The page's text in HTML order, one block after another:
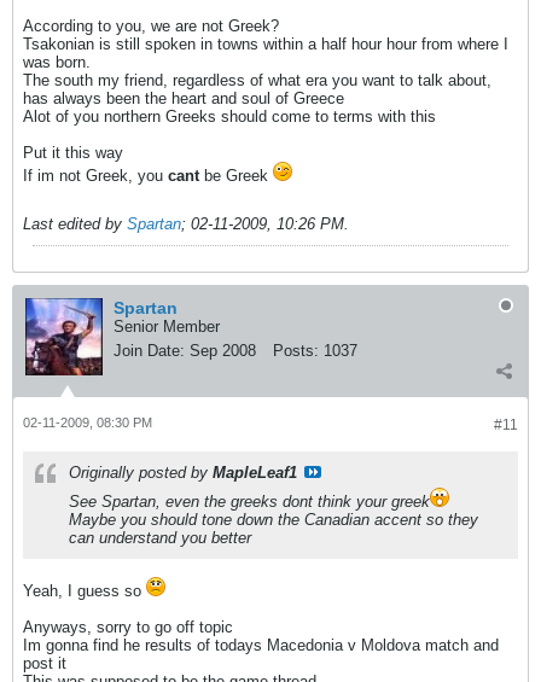
According to you, we are not Greek?
Tsakonian is still spoken in towns within a half hour hour from where I
was born.
The south my friend, regardless of what era you want to talk about,
has always been the heart and soul of Greece
Alot of you northern Greeks should come to terms with this
Put it this way
If im not Greek, you cantbe Greek
Last edited by Spartan; 02-11-2009, 10:26 PM.
Spartan
Senior Member
Join Date: Sep 2008 Posts: 1037
#11
02-11-2009, 08:30 PM
Originally posted by MapleLeaf1
See Spartan, even the greeks dont think your greek
Maybe you should tone down the Canadian accent so they
can understand you better
Yeah, I guess so
Anyways, sorry to go off topic
Im gonna find he results of todays Macedonia v Moldova match and
post it